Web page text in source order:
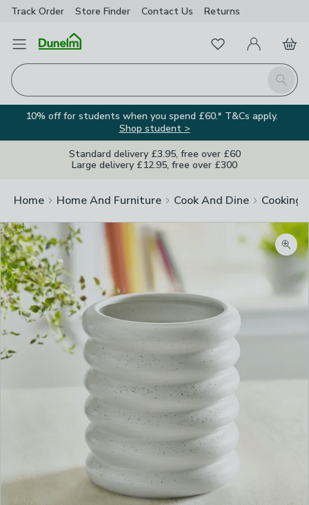
Track Order Store Finder Contact Us Returns
Open Menu
Search
FavouritesMy Account
Basket
10% off for students when you spend £60.* T&Cs apply.
Shop student >
Standard delivery £3.95, free over £60
Large delivery £12.95, free over £300
Home Home And Furniture Cook And Dine Cooking